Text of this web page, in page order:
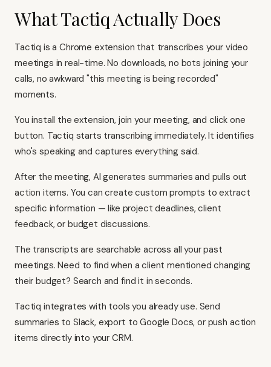
What Tactiq Actually Does
Tactiq is a Chrome extension that transcribes your video
meetings in real-time. No downloads, no bots joining your
calls, no awkward "this meeting is being recorded"
moments.
You install the extension, join your meeting, and click one
button. Tactiq starts transcribing immediately. It identifies
who's speaking and captures everything said.
After the meeting, AI generates summaries and pulls out
action items. You can create custom prompts to extract
specific information — like project deadlines, client
feedback, or budget discussions.
The transcripts are searchable across all your past
meetings. Need to find when a client mentioned changing
their budget? Search and find it in seconds.
Tactiq integrates with tools you already use. Send
summaries to Slack, export to Google Docs, or push action
items directly into your CRM.